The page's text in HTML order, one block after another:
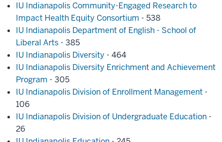
IU Indianapolis Community-Engaged Research to
Impact Health Equity Consortium - 538
IU Indianapolis Department of English - School of
Liberal Arts - 385
IU Indianapolis Diversity - 464
IU Indianapolis Diversity Enrichment and Achievement
Program - 305
IU Indianapolis Division of Enrollment Management -
106
IU Indianapolis Division of Undergraduate Education -
26